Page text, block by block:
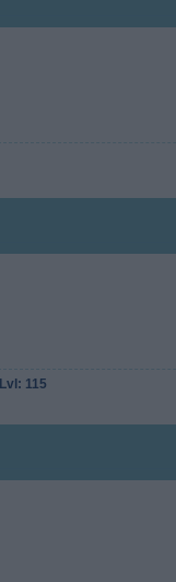
Lvl: 115